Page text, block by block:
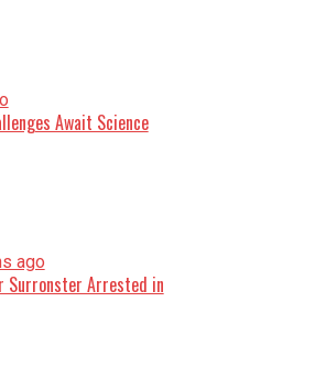
Await Science
ago
Surronster Arrested in